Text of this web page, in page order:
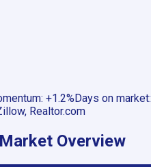
: +1.2% Days on market:
Realtor.com
Overview